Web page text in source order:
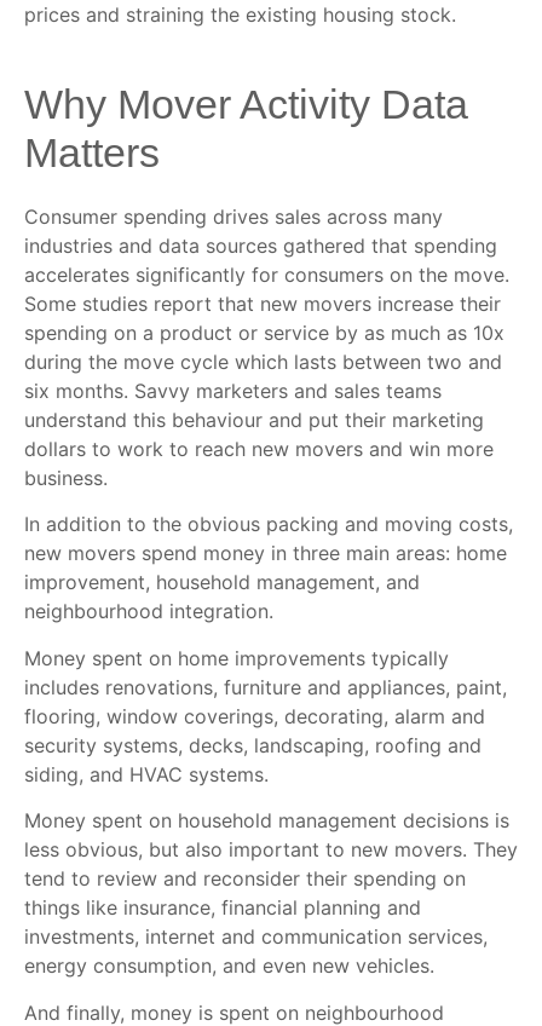
prices and straining the existing housing stock.
Why Mover Activity Data
Matters
Consumer spending drives sales across many
industries and data sources gathered that spending
accelerates significantly for consumers on the move.
Some studies report that new movers increase their
spending on a product or service by as much as 10x
during the move cycle which lasts between two and
six months. Savvy marketers and sales teams
understand this behaviour and put their marketing
dollars to work to reach new movers and win more
business.
In addition to the obvious packing and moving costs,
new movers spend money in three main areas: home
improvement, household management, and
neighbourhood integration.
Money spent on home improvements typically
includes renovations, furniture and appliances, paint,
flooring, window coverings, decorating, alarm and
security systems, decks, landscaping, roofing and
siding, and HVAC systems.
Money spent on household management decisions is
less obvious, but also important to new movers. They
tend to review and reconsider their spending on
things like insurance, financial planning and
investments, internet and communication services,
energy consumption, and even new vehicles.
And finally, money is spent on neighbourhood